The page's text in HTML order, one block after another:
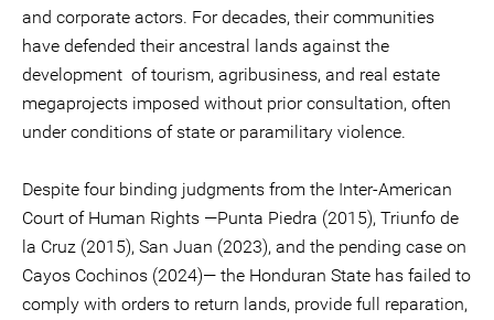
and corporate actors. For decades, their communities
have defended their ancestral lands against the
development of tourism, agribusiness, and real estate
megaprojects imposed without prior consultation, often
under conditions of state or paramilitary violence.
Despite four binding judgments from the Inter-American
Court of Human Rights —Punta Piedra (2015), Triunfo de
la Cruz (2015), San Juan (2023), and the pending case on
Cayos Cochinos (2024)— the Honduran State has failed to
comply with orders to return lands, provide full reparation,